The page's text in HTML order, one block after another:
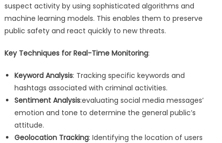
suspect activity by using sophisticated algorithms and
machine learning models. This enables them to preserve
public safety and react quickly to new threats.
Key Techniques for Real-Time Monitoring:
Keyword Analysis: Tracking specific keywords and
hashtags associated with criminal activities.
Sentiment Analysis:evaluating social media messages’
emotion and tone to determine the general public’s
attitude.
Geolocation Tracking: Identifying the location of users